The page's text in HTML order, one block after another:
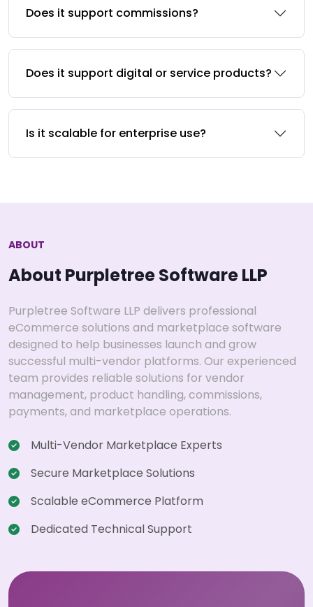
Does it support commissions?
Does it support digital or service products?
Is it scalable for enterprise use?
ABOUT
About Purpletree Software LLP
Purpletree Software LLP delivers professional
eCommerce solutions and marketplace software
designed to help businesses launch and grow
successful multi-vendor platforms. Our experienced
team provides reliable solutions for vendor
management, product handling, commissions,
payments, and marketplace operations.
Multi-Vendor Marketplace Experts
Secure Marketplace Solutions
Scalable eCommerce Platform
Dedicated Technical Support